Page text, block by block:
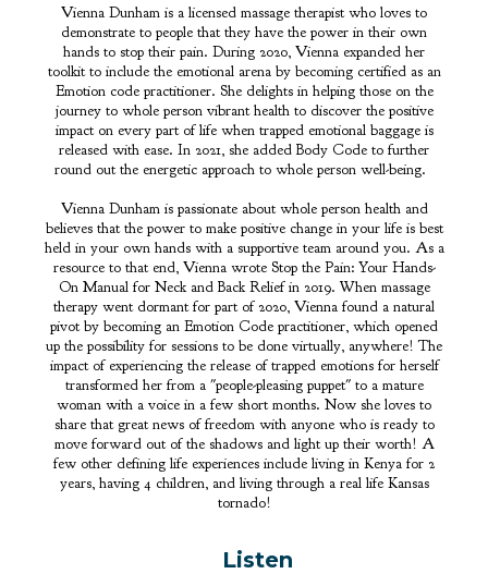
Vienna Dunham is a licensed massage therapist who loves to
demonstrate to people that they have the power in their own
hands to stop their pain. During 2020, Vienna expanded her
toolkit to include the emotional arena by becoming certified as an
Emotion code practitioner. She delights in helping those on the
journey to whole person vibrant health to discover the positive
impact on every part of life when trapped emotional baggage is
released with ease. In 2021, she added Body Code to further
round out the energetic approach to whole person well-being.
Vienna Dunham is passionate about whole person health and
believes that the power to make positive change in your life is best
held in your own hands with a supportive team around you. As a
resource to that end, Vienna wrote Stop the Pain: Your Hands-
On Manual for Neck and Back Relief in 2019. When massage
therapy went dormant for part of 2020, Vienna found a natural
pivot by becoming an Emotion Code practitioner, which opened
up the possibility for sessions to be done virtually, anywhere! The
impact of experiencing the release of trapped emotions for herself
transformed her from a "people-pleasing puppet" to a mature
woman with a voice in a few short months. Now she loves to
share that great news of freedom with anyone who is ready to
move forward out of the shadows and light up their worth! A
few other defining life experiences include living in Kenya for 2
years, having 4 children, and living through a real life Kansas
tornado!
Listen